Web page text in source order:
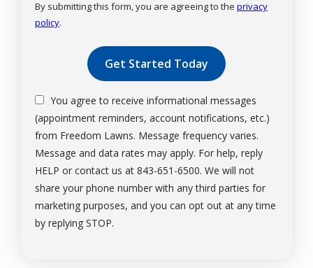
By submitting this form, you are agreeing to the privacy
policy.
Submission
You agree to receive informational messages
(appointment reminders, account notifications, etc.)
from Freedom Lawns. Message frequency varies.
Message and data rates may apply. For help, reply
HELP or contact us at 843-651-6500. We will not
share your phone number with any third parties for
marketing purposes, and you can opt out at any time
by replying STOP.